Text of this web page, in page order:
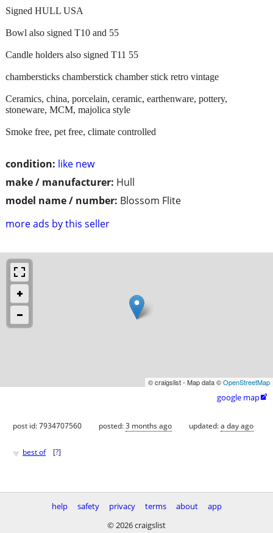
condition: like new
make / manufacturer: Hull
model name / number: Blossom Flite
more ads by this seller
Signed HULL USA
Bowl also signed T10 and 55
Candle holders also signed T11 55
chambersticks chamberstick chamber stick retro vintage
Ceramics, china, porcelain, ceramic, earthenware, pottery,
stoneware, MCM, majolica style
Smoke free, pet free, climate controlled
© craigslist - Map data ©OpenStreetMap
google map
post id: 7934707560 posted:3 months ago updated:a day ago
♥ best of [?]
help safety privacy terms about
app
© 2026 craigslist